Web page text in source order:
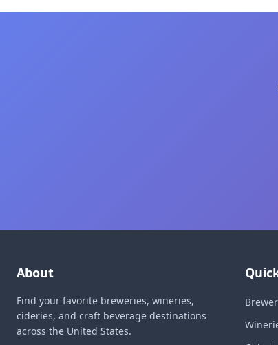
About
Find your favorite breweries, wineries,
cideries, and craft beverage destinations
across the United States.